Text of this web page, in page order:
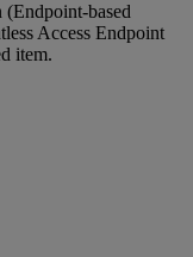
based
Access Endpoint
item.